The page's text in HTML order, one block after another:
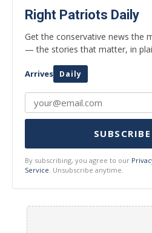
Right Patriots Daily
Get the conservative news the
— the stories that matter, in
Arrives Daily
SUBSCRIBE
By subscribing, you agree to our
Service. Unsubscribe anytime.